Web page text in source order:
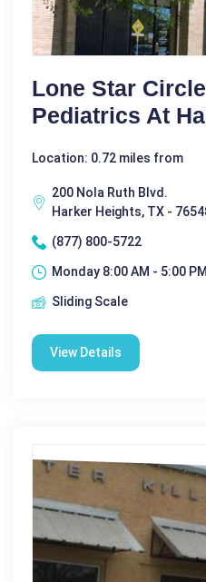
Lone Star
Pediatrics At
Location: 0.72 miles from
200 Nola Ruth Blvd.
Harker Heights, TX -
(877) 800-5722
Monday 8:00 AM - 5:00 PM|
Sliding Scale
View Details